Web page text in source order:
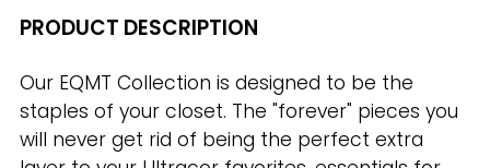
cart
PRODUCT DESCRIPTION
Our EQMT Collection is designed to be the
staples of your closet. The "forever" pieces you
will never get rid of being the perfect extra